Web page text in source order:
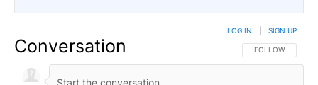
Conversation FOLLOW THIS
FOLLOW
LOG IN SIGN UP